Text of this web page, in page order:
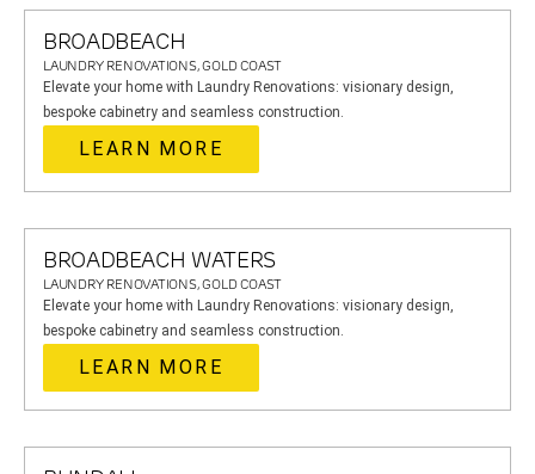
BROADBEACH
LAUNDRY RENOVATIONS, GOLD COAST
Elevate your home with Laundry Renovations: visionary design,
bespoke cabinetry and seamless construction.
LEARN MORE
BROADBEACH WATERS
LAUNDRY RENOVATIONS, GOLD COAST
Elevate your home with Laundry Renovations: visionary design,
bespoke cabinetry and seamless construction.
LEARN MORE